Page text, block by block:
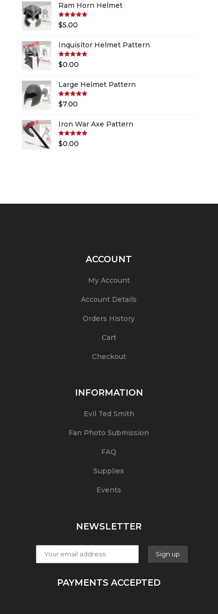
Ram Horn Helmet
Rated5.00
out of 5
$5.00
Inquisitor Helmet Pattern
Rated5.00
out of 5
$0.00
Large Helmet Pattern
Rated5.00
out of 5
$7.00
Iron War Axe Pattern
Rated5.00
out of 5
$0.00
ACCOUNT
My Account
Account Details
Orders History
Cart
Checkout
INFORMATION
Evil Ted Smith
Fan Photo Submission
FAQ
Supplies
Events
NEWSLETTER
PAYMENTS ACCEPTED